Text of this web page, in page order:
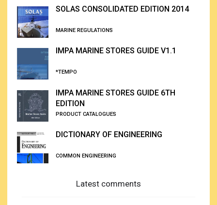
SOLAS CONSOLIDATED EDITION 2014
MARINE REGULATIONS
IMPA MARINE STORES GUIDE V1.1
*TEMPO
IMPA MARINE STORES GUIDE 6TH
EDITION
PRODUCT CATALOGUES
DICTIONARY OF ENGINEERING
COMMON ENGINEERING
Latest comments